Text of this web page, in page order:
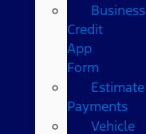
Business
Credit
App
Form
Estimate
Payments
Vehicle